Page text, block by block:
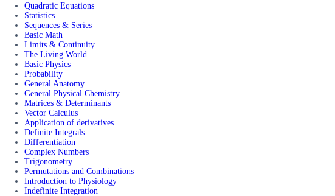
Quadratic Equations
Statistics
Sequences & Series
Basic Math
Limits & Continuity
The Living World
Basic Physics
Probability
General Anatomy
General Physical Chemistry
Matrices & Determinants
Vector Calculus
Application of derivatives
Definite Integrals
Differentiation
Complex Numbers
Trigonometry
Permutations and Combinations
Introduction to Physiology
Indefinite Integration